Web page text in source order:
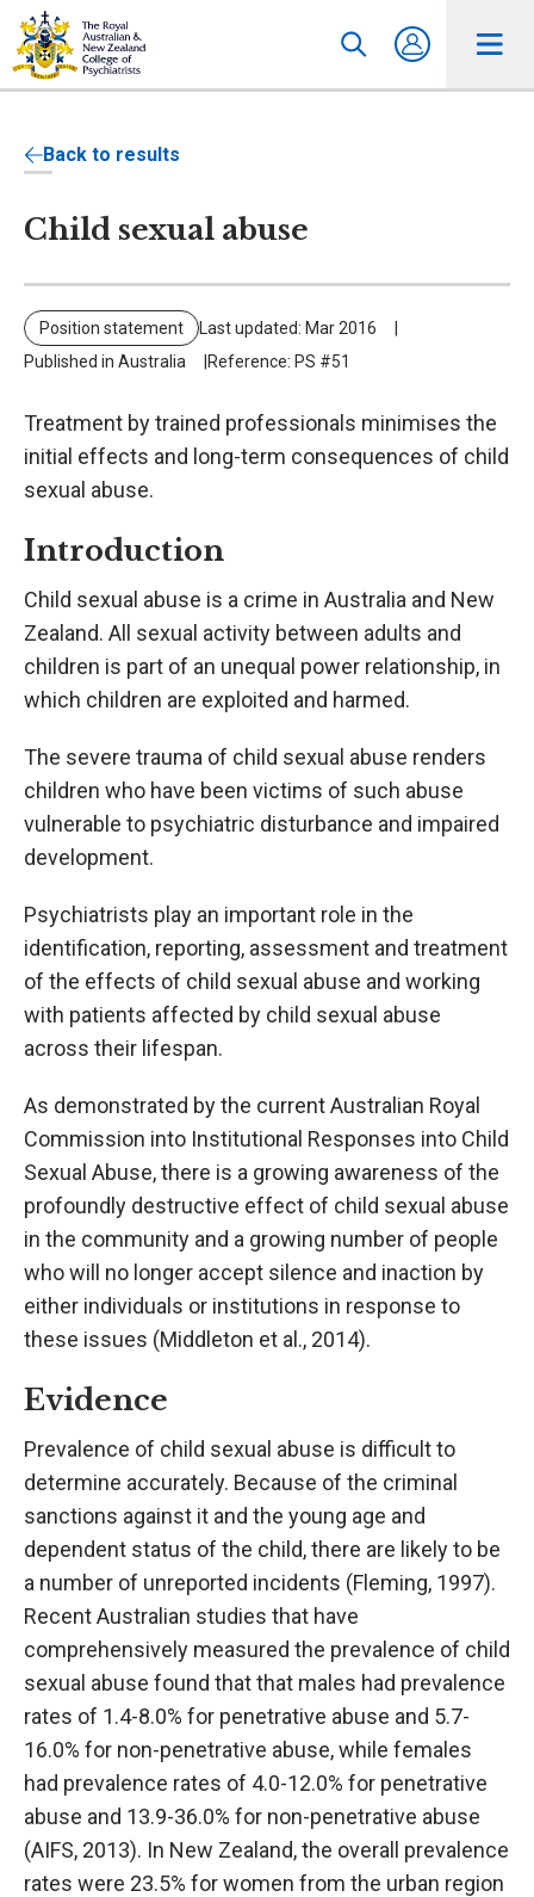
Back to results
Child sexual abuse
Position statement
Last updated: Mar 2016
Published in Australia
Reference: PS #51
Treatment by trained professionals minimises the
initial effects and long-term consequences of child
sexual abuse.
Introduction
Child sexual abuse is a crime in Australia and New
Zealand. All sexual activity between adults and
children is part of an unequal power relationship, in
which children are exploited and harmed.
The severe trauma of child sexual abuse renders
children who have been victims of such abuse
vulnerable to psychiatric disturbance and impaired
development.
Psychiatrists play an important role in the
identification, reporting, assessment and treatment
of the effects of child sexual abuse and working
with patients affected by child sexual abuse
across their lifespan.
As demonstrated by the current Australian Royal
Commission into Institutional Responses into Child
Sexual Abuse, there is a growing awareness of the
profoundly destructive effect of child sexual abuse
in the community and a growing number of people
who will no longer accept silence and inaction by
either individuals or institutions in response to
these issues (Middleton et al., 2014).
Evidence
Prevalence of child sexual abuse is difficult to
determine accurately. Because of the criminal
sanctions against it and the young age and
dependent status of the child, there are likely to be
a number of unreported incidents (Fleming, 1997).
Recent Australian studies that have
comprehensively measured the prevalence of child
sexual abuse found that that males had prevalence
rates of 1.4-8.0% for penetrative abuse and 5.7-
16.0% for non-penetrative abuse, while females
had prevalence rates of 4.0-12.0% for penetrative
abuse and 13.9-36.0% for non-penetrative abuse
(AIFS, 2013). In New Zealand, the overall prevalence
rates were 23.5% for women from the urban region